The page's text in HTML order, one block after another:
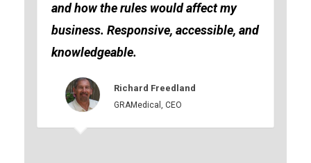
and how the rules would affect my
business. Responsive, accessible, and
knowledgeable.
Richard Freedland
GRAMedical, CEO